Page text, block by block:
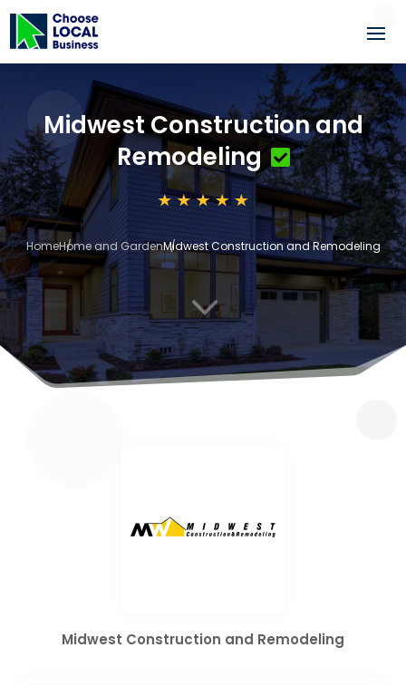
Midwest Construction and
Remodeling
HomeHome and GardenMidwest Construction and Remodeling
3
Midwest Construction and Remodeling